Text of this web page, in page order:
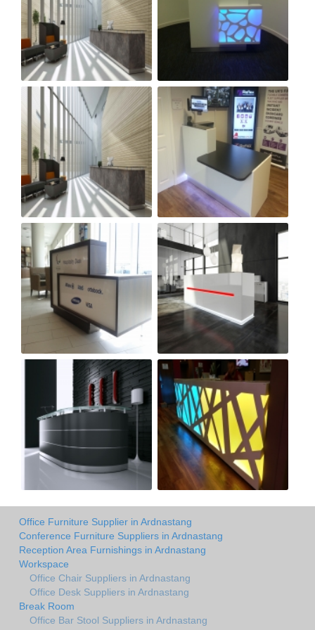
Office Furniture Supplier in Ardnastang
Conference Furniture Suppliers in Ardnastang
Reception Area Furnishings in Ardnastang
Workspace
Office Chair Suppliers in Ardnastang
Office Desk Suppliers in Ardnastang
Break Room
Office Bar Stool Suppliers in Ardnastang